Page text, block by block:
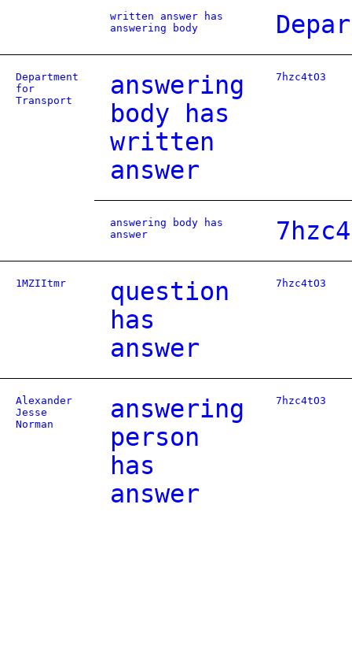
written answer has
answering body
Department
for
Transport
answering
body has
written
answer
7hzc4tO3
answering body has
answer
1MZIItmr
question
has
answer
7hzc4tO3
Alexander
Jesse
Norman
answering
person
has
answer
7hzc4tO3